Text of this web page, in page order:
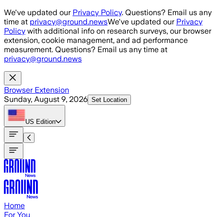
Skip to main content
We've updated our Privacy Policy. Questions? Email us any
time at privacy@ground.newsWe've updated our Privacy
Policy with additional info on research surveys, our browser
extension, cookie management, and ad performance
measurement. Questions? Email us any time at
privacy@ground.news
Browser Extension
Sunday, August 9, 2026 Set Location
US Edition
Home
For You